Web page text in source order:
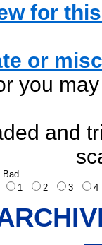
for
or
you
and
Bad
1
2 3